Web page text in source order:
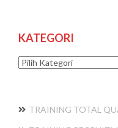
KATEGORI
Kategori
TRAINING TOTAL